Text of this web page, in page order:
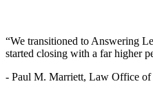
“We transitioned to Answering
started closing with a far higher
- Paul M. Marriett, Law Office